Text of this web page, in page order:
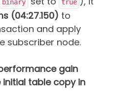
binary true
(04:27.150) to
and apply
subscriber node.
gain
table copy in